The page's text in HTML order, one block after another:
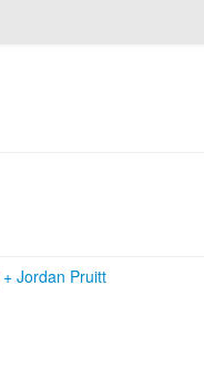
+ Jordan Pruitt